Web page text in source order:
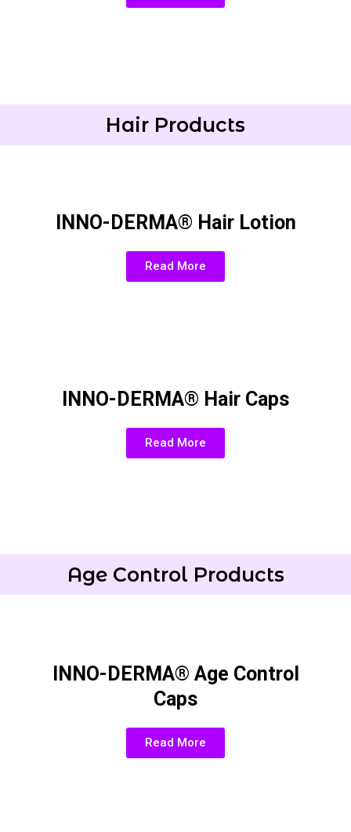
Hair Products
INNO-DERMA® Hair Lotion
Read More
INNO-DERMA® Hair Caps
Read More
Age Control Products
INNO-DERMA® Age Control
Caps
Read More